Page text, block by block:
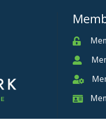
Member
Member
Member